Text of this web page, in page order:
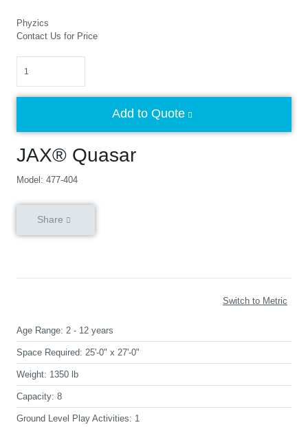
Phyzics
JAX® Quasar
Model: 477-404
Contact Us for Price
Add to Quote
Share
Switch to Metric
Age Range: 2 - 12 years
Space Required: 25'-0" x 27'-0"
Weight: 1350 lb
Capacity: 8
Ground Level Play Activities: 1